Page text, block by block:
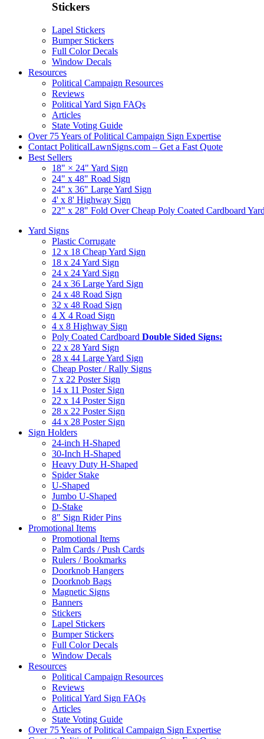
Stickers
Lapel Stickers
Bumper Stickers
Full Color Decals
Window Decals
Resources
Political Campaign Resources
Reviews
Political Yard Sign FAQs
Articles
State Voting Guide
Over 75 Years of Political Campaign Sign Expertise
Contact PoliticalLawnSigns.com – Get a Fast Quote
Best Sellers
18" × 24" Yard Sign
24" x 48" Road Sign
24" x 36" Large Yard Sign
4' x 8' Highway Sign
22" x 28" Fold Over Cheap Poly Coated Cardboard
Yard Signs
Plastic Corrugate
12 x 18 Cheap Yard Sign
18 x 24 Yard Sign
24 x 24 Yard Sign
24 x 36 Large Yard Sign
24 x 48 Road Sign
32 x 48 Road Sign
4 X 4 Road Sign
4 x 8 Highway Sign
Poly Coated Cardboard Double Sided Signs:
22 x 28 Yard Sign
28 x 44 Large Yard Sign
Cheap Poster / Rally Signs
7 x 22 Poster Sign
14 x 11 Poster Sign
22 x 14 Poster Sign
28 x 22 Poster Sign
44 x 28 Poster Sign
Sign Holders
24-inch H-Shaped
30-Inch H-Shaped
Heavy Duty H-Shaped
Spider Stake
U-Shaped
Jumbo U-Shaped
D-Stake
8″ Sign Rider Pins
Promotional Items
Promotional Items
Palm Cards / Push Cards
Rulers / Bookmarks
Doorknob Hangers
Doorknob Bags
Magnetic Signs
Banners
Stickers
Lapel Stickers
Bumper Stickers
Full Color Decals
Window Decals
Resources
Political Campaign Resources
Reviews
Political Yard Sign FAQs
Articles
State Voting Guide
Over 75 Years of Political Campaign Sign Expertise